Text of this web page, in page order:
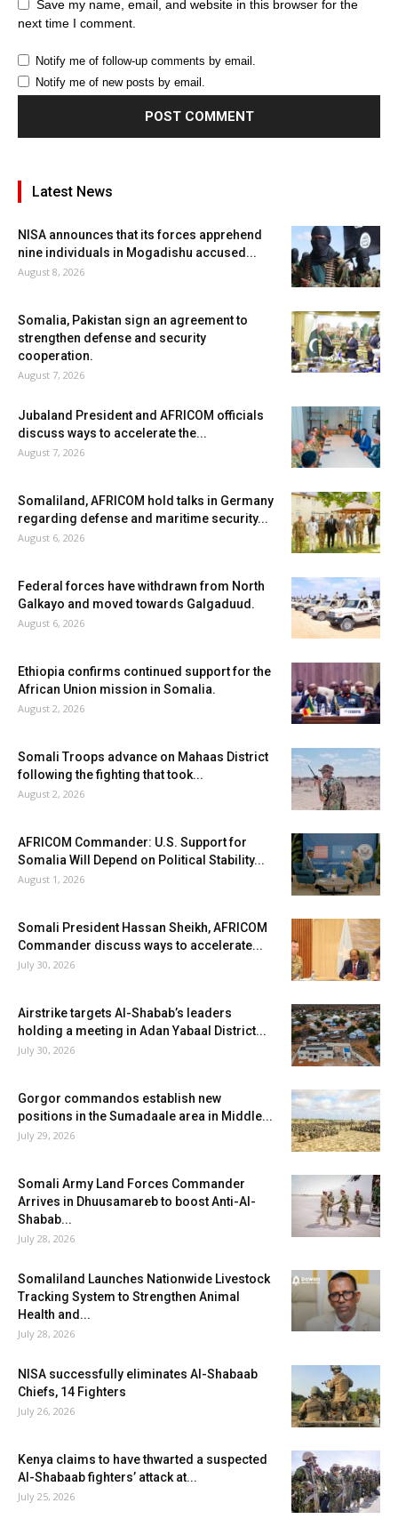
Save my name, email, and website in this browser for the
next time I comment.
Notify me of follow-up comments by email.
Notify me of new posts by email.
Latest News
NISA announces that its forces apprehend
nine individuals in Mogadishu accused...
August 8, 2026
Somalia, Pakistan sign an agreement to
strengthen defense and security
cooperation.
August 7, 2026
Jubaland President and AFRICOM officials
discuss ways to accelerate the...
August 7, 2026
Somaliland, AFRICOM hold talks in Germany
regarding defense and maritime security...
August 6, 2026
Federal forces have withdrawn from North
Galkayo and moved towards Galgaduud.
August 6, 2026
Ethiopia confirms continued support for the
African Union mission in Somalia.
August 2, 2026
Somali Troops advance on Mahaas District
following the fighting that took...
August 2, 2026
AFRICOM Commander: U.S. Support for
Somalia Will Depend on Political Stability...
August 1, 2026
Somali President Hassan Sheikh, AFRICOM
Commander discuss ways to accelerate...
July 30, 2026
Airstrike targets Al-Shabab’s leaders
holding a meeting in Adan Yabaal District...
July 30, 2026
Gorgor commandos establish new
positions in the Sumadaale area in Middle...
July 29, 2026
Somali Army Land Forces Commander
Arrives in Dhuusamareb to boost Anti-Al-
Shabab...
July 28, 2026
Somaliland Launches Nationwide Livestock
Tracking System to Strengthen Animal
Health and...
July 28, 2026
NISA successfully eliminates Al-Shabaab
Chiefs, 14 Fighters
July 26, 2026
Kenya claims to have thwarted a suspected
Al-Shabaab fighters’ attack at...
July 25, 2026